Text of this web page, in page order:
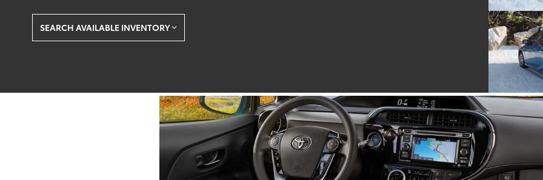
SEARCH AVAILABLE INVENTORY